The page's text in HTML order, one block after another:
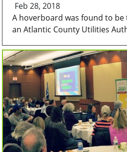
Feb 28, 2018
A hoverboard was found to be
an Atlantic County Utilities